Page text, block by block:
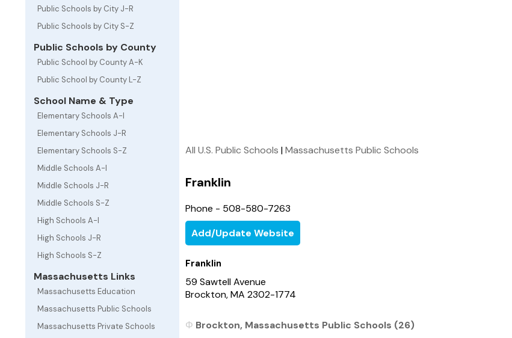
Public Schools by City J-R
Public Schools by City S-Z
Public Schools by County
Public School by County A-K
Public School by County L-Z
School Name & Type
Elementary Schools A-I
Elementary Schools J-R
Elementary Schools S-Z
Middle Schools A-I
Middle Schools J-R
Middle Schools S-Z
High Schools A-I
High Schools J-R
High Schools S-Z
Massachusetts Links
Massachusetts Education
Massachusetts Public Schools
Massachusetts Private Schools
All U.S. Public Schools |Massachusetts Public Schools
Franklin
Phone - 508-580-7263
Add/Update Website
Franklin
59 Sawtell Avenue
Brockton, MA 2302-1774
Brockton, Massachusetts Public Schools (26)